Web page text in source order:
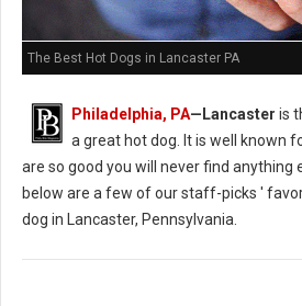
The Best Hot Dogs in Lancaster PA
Philadelphia, PA—Lancaster is
a great hot dog. It is well known
are so good you will never find anything
below are a few of our staff-picks '
dog in Lancaster, Pennsylvania.